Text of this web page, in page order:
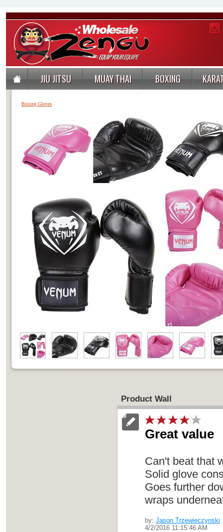
JIU JITSU MUAY THAI BOXING
Boxing Gloves
Product Wall
Great value
Can't beat that
Solid glove
Goes further
wraps
by:Jason Trzewieczynski
4/2/2016 11:15:46 AM